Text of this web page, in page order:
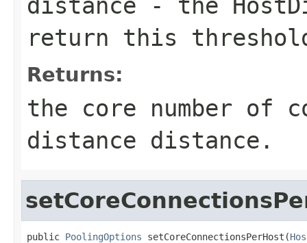
return this
Returns:
the core number of
distance distance .
public PoolingOptions setCoreConnectionsPerHost(